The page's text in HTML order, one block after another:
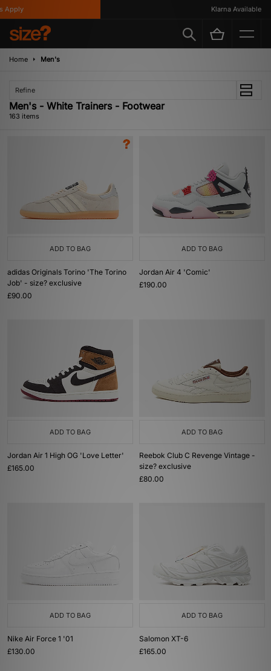
Klarna Available
Home Men's
Refine
Men's - White Trainers - Footwear
163 items
ADD TO BAG
adidas Originals Torino 'The Torino
Job' - size? exclusive
£90.00
ADD TO BAG
Jordan Air 4 'Comic'
£190.00
ADD TO BAG
Jordan Air 1 High OG 'Love Letter'
£165.00
ADD TO BAG
Reebok Club C Revenge Vintage -
size? exclusive
£80.00
ADD TO BAG
Nike Air Force 1 '01
£130.00
ADD TO BAG
Salomon XT-6
£165.00